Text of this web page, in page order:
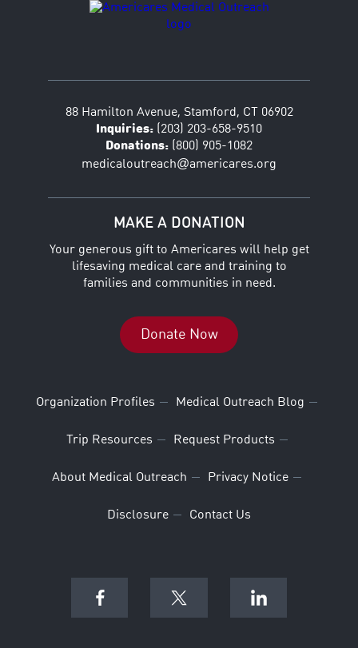
88 Hamilton Avenue, Stamford, CT 06902
Inquiries: (203) 203-658-9510
Donations: (800) 905-1082
medicaloutreach@americares.org
MAKE A DONATION
Your generous gift to Americares will help get
lifesaving medical care and training to
families and communities in need.
Donate Now
Organization Profiles Medical Outreach Blog
Trip Resources Request Products
About Medical Outreach Privacy Notice
Disclosure Contact Us